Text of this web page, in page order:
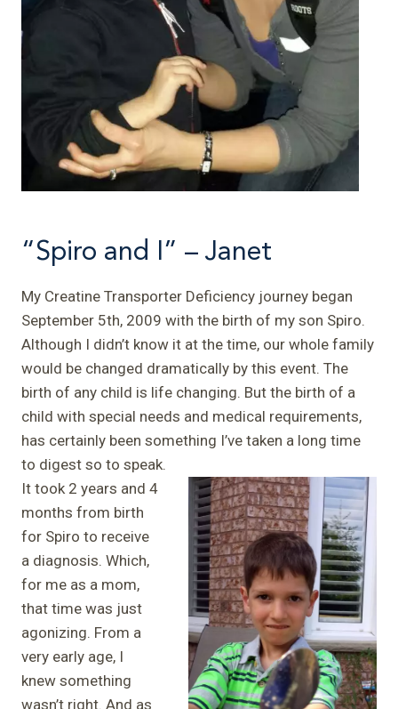
“Spiro and I” – Janet
My Creatine Transporter Deficiency journey began
September 5th, 2009 with the birth of my son Spiro.
Although I didn’t know it at the time, our whole family
would be changed dramatically by this event. The
birth of any child is life changing. But the birth of a
child with special needs and medical requirements,
has certainly been something I’ve taken a long time
to digest so to speak.
It took 2 years and 4
months from birth
for Spiro to receive
a diagnosis. Which,
for me as a mom,
that time was just
agonizing. From a
very early age, I
knew something
wasn’t right. And as